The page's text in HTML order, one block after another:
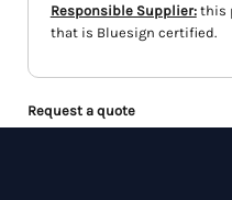
Responsible Supplier:this
that is Bluesign certified.
Request a quote